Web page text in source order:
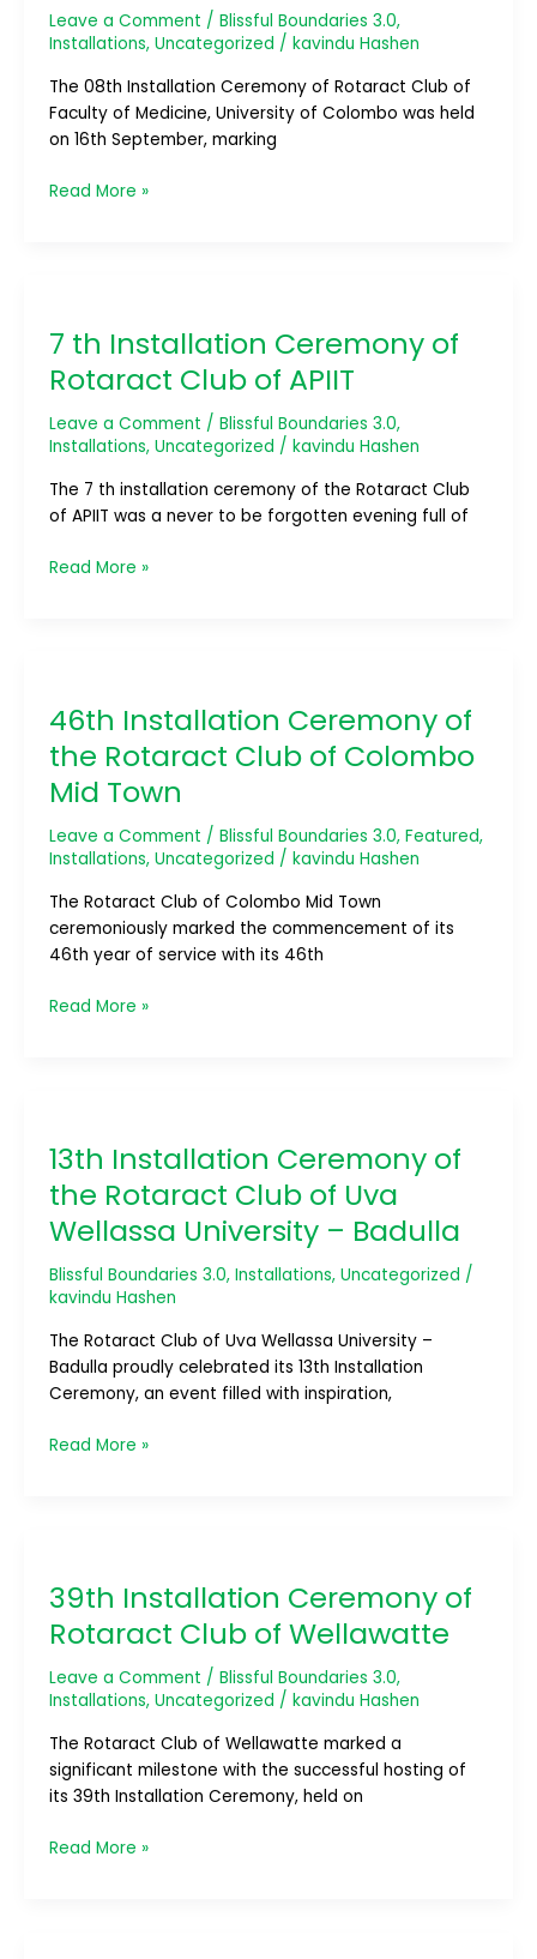
Leave a Comment / Blissful Boundaries 3.0,
Installations, Uncategorized / kavindu Hashen
The 08th Installation Ceremony of Rotaract Club of
Faculty of Medicine, University of Colombo was held
on 16th September, marking
of
Medicine,
University
of
Colombo
Read More »
7 th Installation Ceremony of
Rotaract Club of APIIT
Leave a Comment / Blissful Boundaries 3.0,
Installations, Uncategorized / kavindu Hashen
The 7 th installation ceremony of the Rotaract Club
of APIIT was a never to be forgotten evening full of
Installation
Ceremony
of
Rotaract
Club
APIIT
Read More »
46th Installation Ceremony of
the Rotaract Club of Colombo
Mid Town
Leave a Comment / Blissful Boundaries 3.0, Featured,
Installations, Uncategorized / kavindu Hashen
The Rotaract Club of Colombo Mid Town
ceremoniously marked the commencement of its
46th year of service with its 46th
Ceremony
of
the
Rotaract
of
Mid
Town
Read More »
13th Installation Ceremony of
the Rotaract Club of Uva
Wellassa University – Badulla
Blissful Boundaries 3.0, Installations, Uncategorized /
kavindu Hashen
The Rotaract Club of Uva Wellassa University –
Badulla proudly celebrated its 13th Installation
Ceremony, an event filled with inspiration,
Ceremony
of
the
Rotaract
of
Wellassa
University
–
Read More »
39th Installation Ceremony of
Rotaract Club of Wellawatte
Leave a Comment / Blissful Boundaries 3.0,
Installations, Uncategorized / kavindu Hashen
The Rotaract Club of Wellawatte marked a
significant milestone with the successful hosting of
its 39th Installation Ceremony, held on
Ceremony
of
Rotaract
Club
of
Read More »